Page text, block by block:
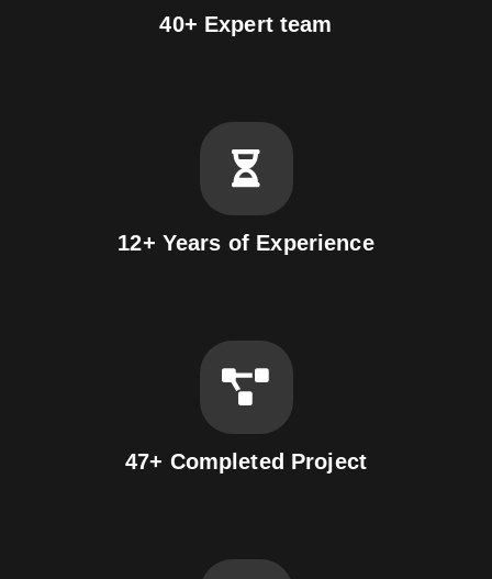
40+ Expert team
12+ Years of Experience
47+ Completed Project